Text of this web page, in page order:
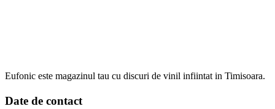
Eufonic este magazinul tau cu discuri de vinil infiintat in Timisoara.
Date de contact